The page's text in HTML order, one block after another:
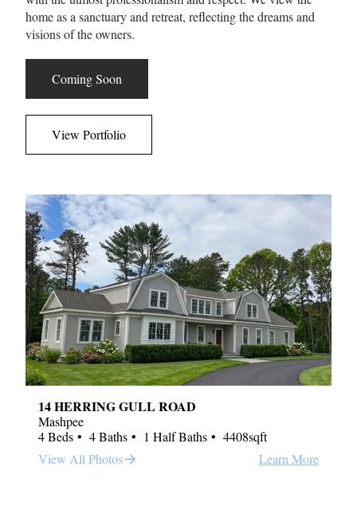
home as a sanctuary and retreat, reflecting the dreams and
visions of the owners.
Coming Soon
View Portfolio
14 HERRING GULL ROAD
Mashpee
4 Beds
4 Baths 1 Half Baths
4408sqft
View All Photos
Learn More